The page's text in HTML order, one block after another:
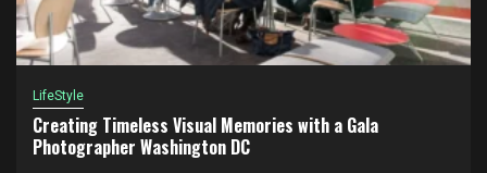
LifeStyle
Creating Timeless Visual Memories with a Gala
Photographer Washington DC